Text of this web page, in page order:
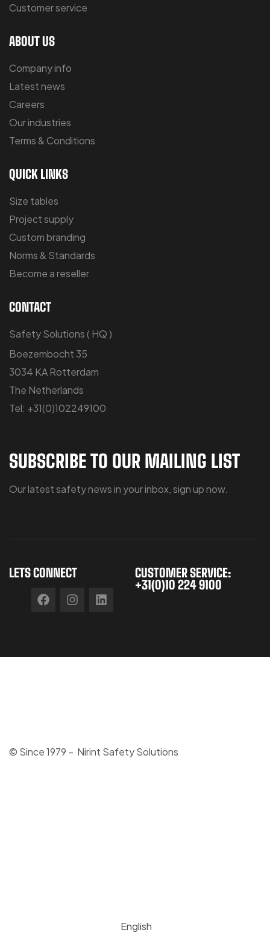
Customer service
ABOUT US
Company info
Latest news
Careers
Our industries
Terms & Conditions
QUICK LINKS
Size tables
Project supply
Custom branding
Norms & Standards
Become a reseller
CONTACT
Safety Solutions ( HQ )
Boezembocht 35
3034 KA Rotterdam
The Netherlands
Tel: +31(0)102249100
SUBSCRIBE TO OUR MAILING LIST
Our latest safety news in your inbox, sign up now.
LETS CONNECT
CUSTOMER SERVICE:
+31(0)10 224 9100
© Since 1979 – Nirint Safety Solutions
English